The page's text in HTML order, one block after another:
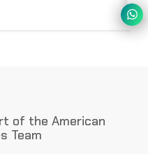
of the American
Team